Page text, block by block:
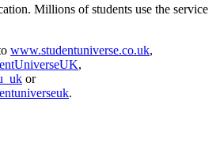
Millions of students use the service
www.studentuniverse.co.uk,
,
or
.